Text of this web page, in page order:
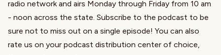
radio network and airs Monday through Friday from 10 am
- noon across the state. Subscribe to the podcast to be
sure not to miss out on a single episode! You can also
rate us on your podcast distribution center of choice,